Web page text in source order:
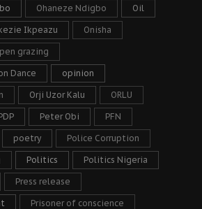
Ohaneze Ndigbo Oil
Ikpeazu Onisha
grazing
Dance opinion
Orji Uzor Kalu ORLU
Peter Obi PFN
poetry Police Corruption
Politics Politics Nigeria
Press release
Prisoner of conscience